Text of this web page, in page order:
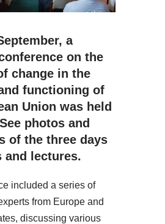
a
on the
change in the
functioning of
Union was held
photos and
of the three days
and lectures.
included a series of
from Europe and
discussing various